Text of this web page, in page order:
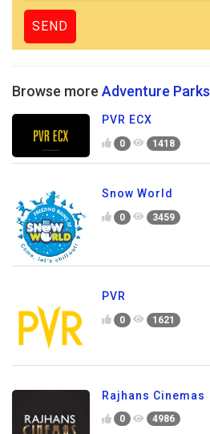
Browse more Adventure Parks
PVR ECX
0 1418
Snow World
0 3459
PVR
0 1621
Rajhans Cinemas
0 4986